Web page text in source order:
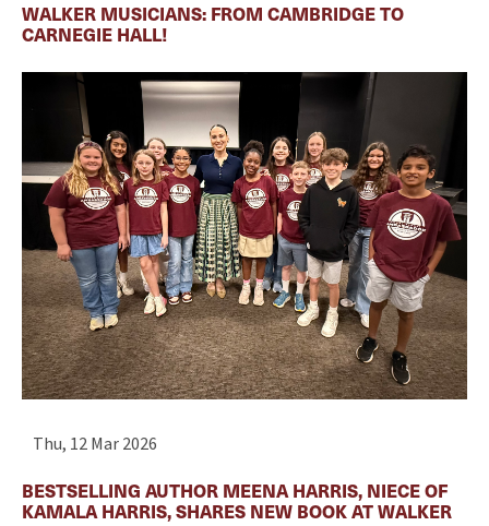
WALKER MUSICIANS: FROM CAMBRIDGE TO
CARNEGIE HALL!
Thu, 12 Mar 2026
BESTSELLING AUTHOR MEENA HARRIS, NIECE OF
KAMALA HARRIS, SHARES NEW BOOK AT WALKER